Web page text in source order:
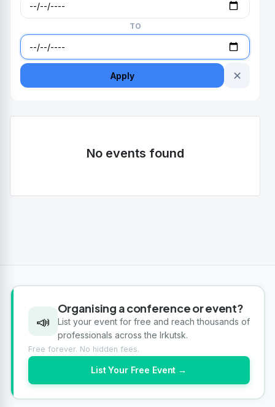
TO
Apply ✕
No events found
📣
Organising a conference or event?
List your event for free and reach thousands of
professionals across the Irkutsk.
Free forever. No hidden fees.
List Your Free Event →